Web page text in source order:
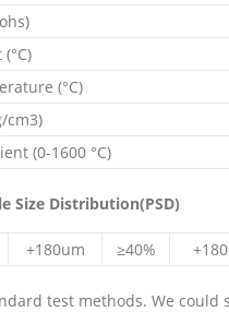
(°C)
cm3)
(0-1600 °C)
Size Distribution(PSD)
+180um ≥40%
test methods. We could